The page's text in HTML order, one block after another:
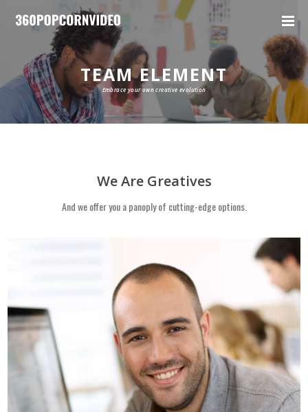
TEAM ELEMENT
Embrace your own creative evolution
We Are Greatives
And we offer you a panoply of cutting-edge options.